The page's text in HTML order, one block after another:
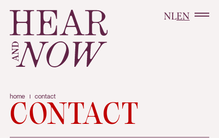
NLEN
home contact
CONTACT